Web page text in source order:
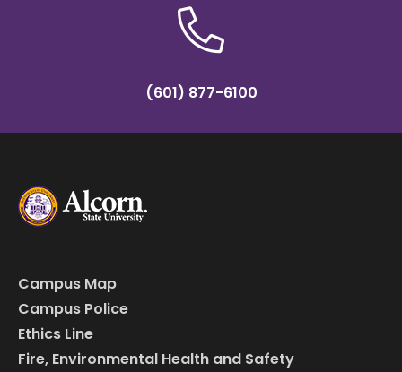
(601) 877-6100
Campus Map
Campus Police
Ethics Line
Fire, Environmental Health and Safety